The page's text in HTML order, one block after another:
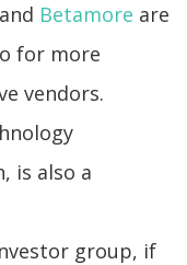
Betamore are
for more
vendors.
is also a
group, if